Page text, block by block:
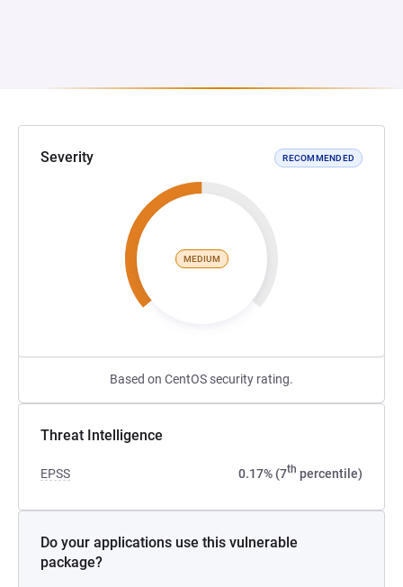
Severity RECOMMENDED
MEDIUM
Based on CentOS security rating.
Threat Intelligence
EPSS 0.17% (7th percentile)
Do your applications use this vulnerable
package?